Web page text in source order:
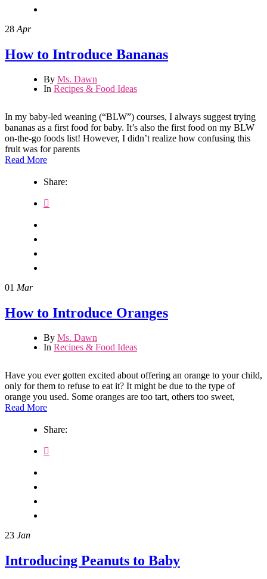
28 Apr
How to Introduce Bananas
By Ms. Dawn
In Recipes & Food Ideas
In my baby-led weaning (“BLW”) courses, I always suggest trying
bananas as a first food for baby. It’s also the first food on my BLW
on-the-go foods list! However, I didn’t realize how confusing this
fruit was for parents
Read More
Share:
01 Mar
How to Introduce Oranges
By Ms. Dawn
In Recipes & Food Ideas
Have you ever gotten excited about offering an orange to your child,
only for them to refuse to eat it? It might be due to the type of
orange you used. Some oranges are too tart, others too sweet,
Read More
Share:
23 Jan
Introducing Peanuts to Baby